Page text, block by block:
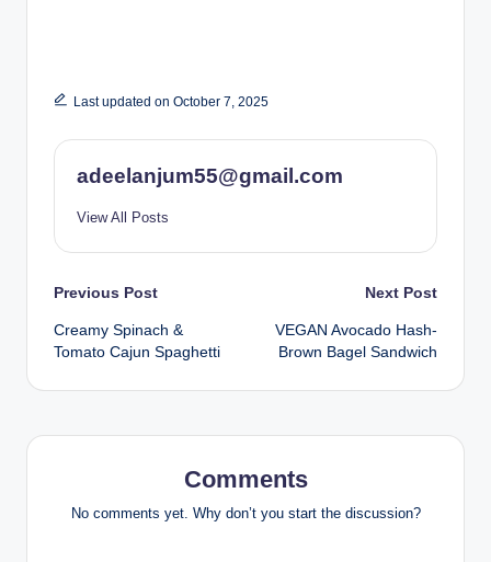
Last updated on October 7, 2025
adeelanjum55@gmail.com
View All Posts
Post
navigation
Previous Post
Creamy Spinach &
Tomato Cajun Spaghetti
Next Post
VEGAN Avocado Hash-
Brown Bagel Sandwich
Comments
No comments yet. Why don’t you start the discussion?